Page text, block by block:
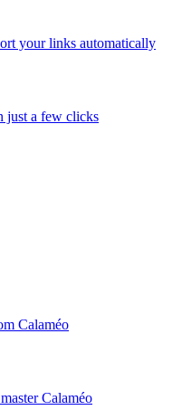
your links automatically
just a few clicks
Calaméo
Calaméo